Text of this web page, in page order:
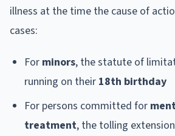
illness at the time the cause of
cases:
For minors, the statute of
running on their 18th birthday
For persons committed for
treatment, the tolling